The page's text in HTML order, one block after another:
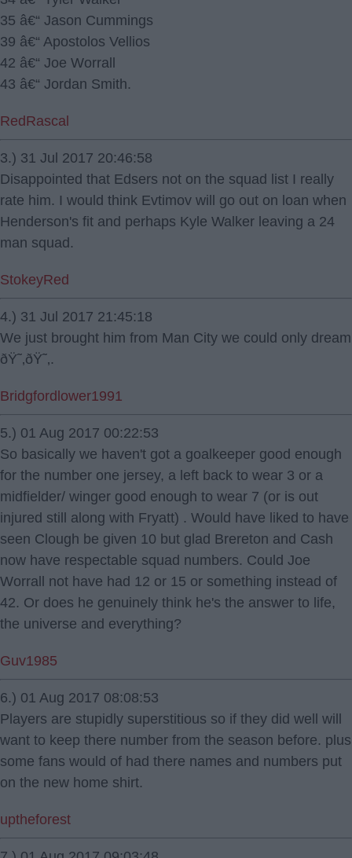
35 â€“ Jason Cummings
39 â€“ Apostolos Vellios
42 â€“ Joe Worrall
43 â€“ Jordan Smith.
RedRascal
3.) 31 Jul 2017 20:46:58
Disappointed that Edsers not on the squad list I really
rate him. I would think Evtimov will go out on loan when
Henderson's fit and perhaps Kyle Walker leaving a 24
man squad.
StokeyRed
4.) 31 Jul 2017 21:45:18
We just brought him from Man City we could only dream
ðŸ˜‚ðŸ˜‚.
Bridgfordlower1991
5.) 01 Aug 2017 00:22:53
So basically we haven't got a goalkeeper good enough
for the number one jersey, a left back to wear 3 or a
midfielder/ winger good enough to wear 7 (or is out
injured still along with Fryatt) . Would have liked to have
seen Clough be given 10 but glad Brereton and Cash
now have respectable squad numbers. Could Joe
Worrall not have had 12 or 15 or something instead of
42. Or does he genuinely think he's the answer to life,
the universe and everything?
Guv1985
6.) 01 Aug 2017 08:08:53
Players are stupidly superstitious so if they did well will
want to keep there number from the season before. plus
some fans would of had there names and numbers put
on the new home shirt.
uptheforest